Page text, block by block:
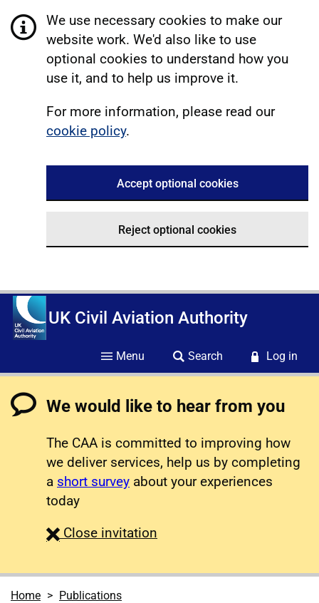
We use necessary cookies to make our
website work. We'd also like to use
optional cookies to understand how you
use it, and to help us improve it.
For more information, please read our
cookie policy.
Accept optional cookies
Reject optional cookies
UK Civil Aviation Authority
Menu Search Log in
We would like to hear from you
The CAA is committed to improving how
we deliver services, help us by completing
a short survey about your experiences
today
Close survey
invitation
Home Publications